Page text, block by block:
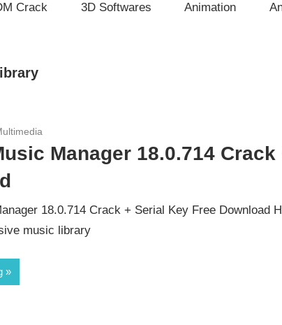
Crack 3D Softwares Animation
Manager 18.0.714
18.0.714 Crack + Serial Key Free Download
music library